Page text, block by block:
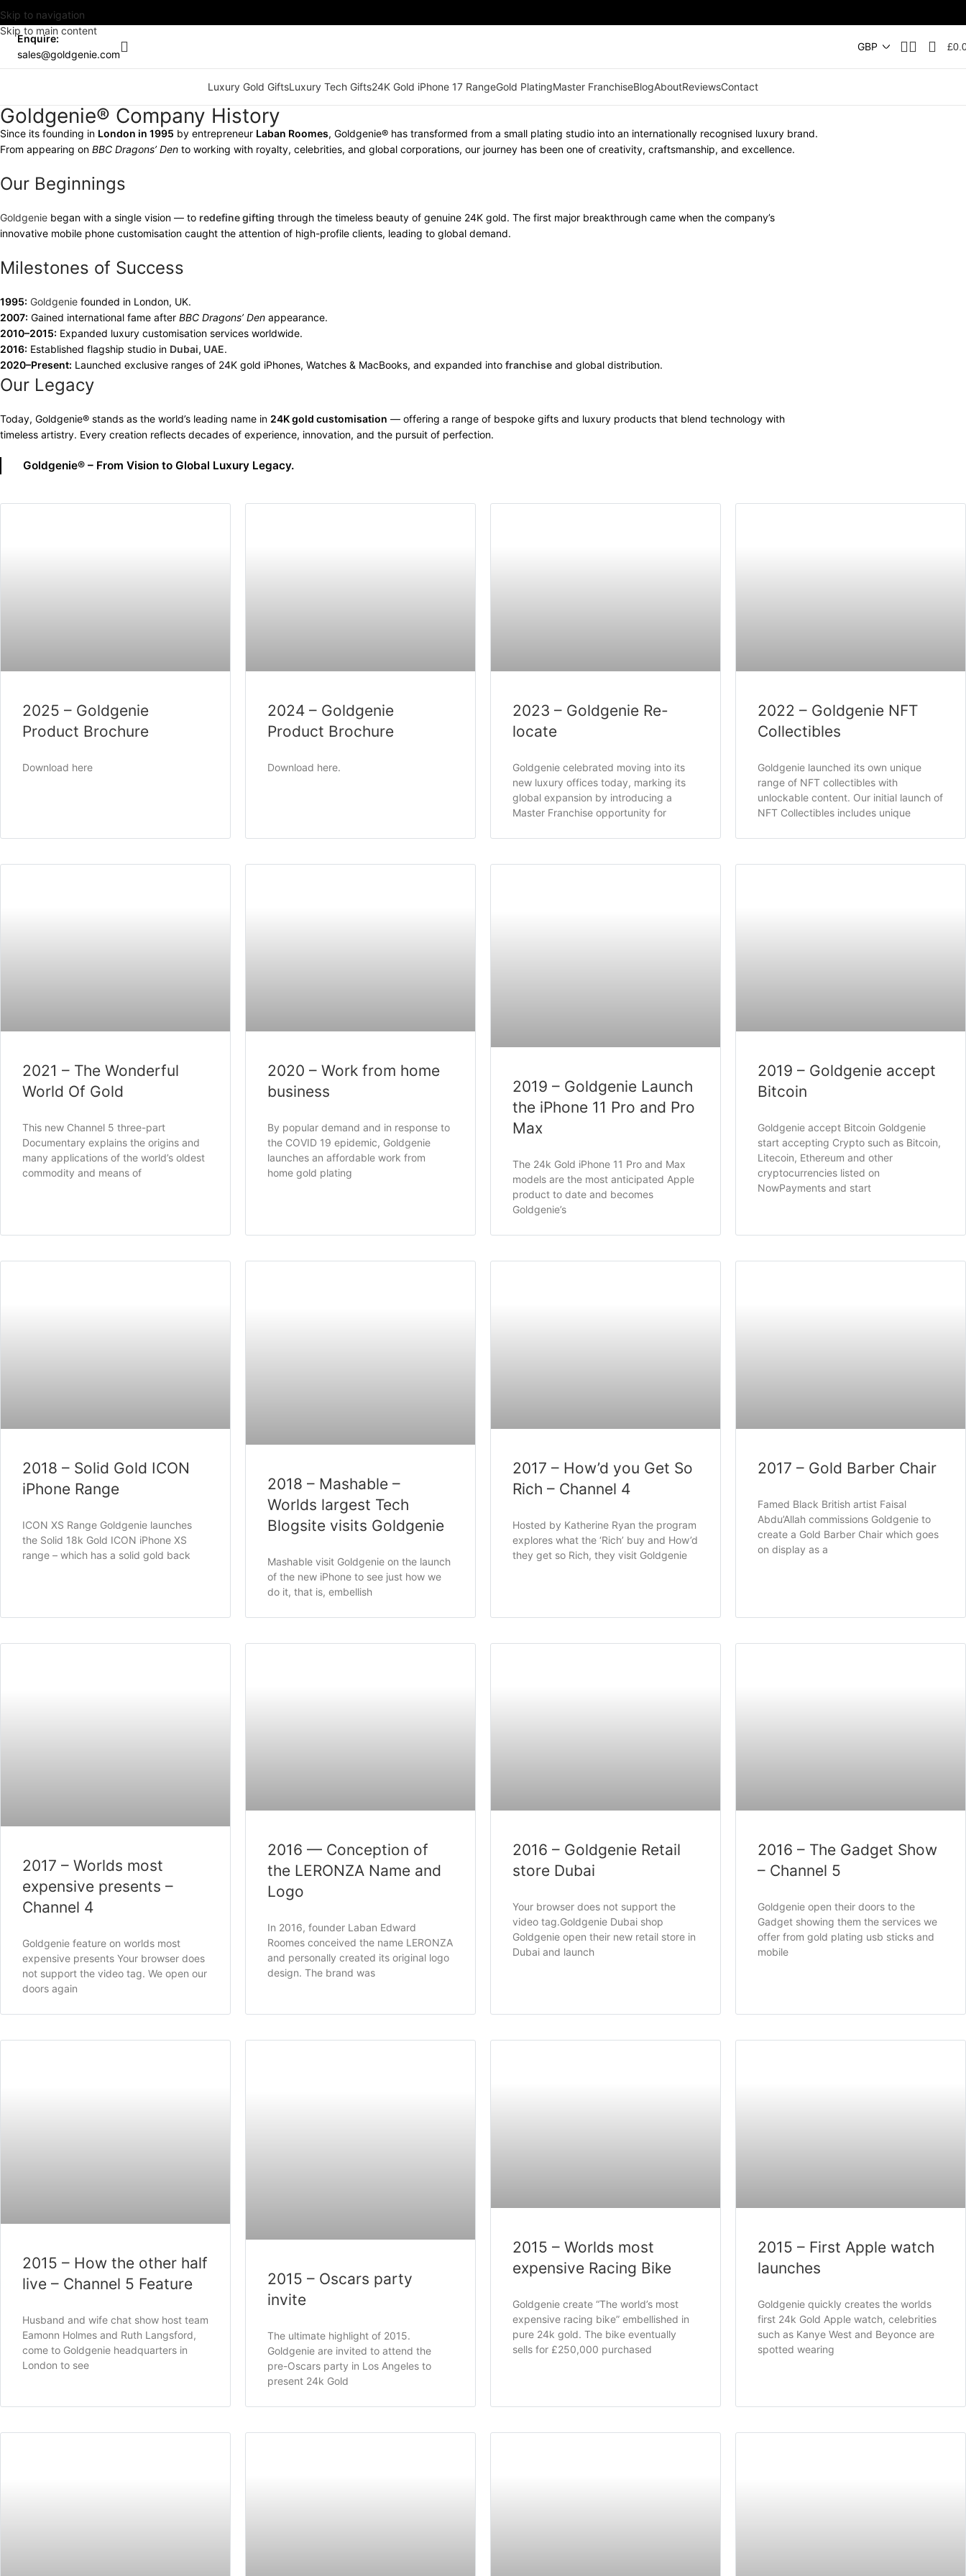
Skip to navigation
Skip to main content
Enquire:
sales@goldgenie.com
£
Luxury Gold GiftsLuxury Tech Gifts24K Gold iPhone 17 RangeGold PlatingMaster FranchiseBlogAboutReviewsContact
Goldgenie® Company History
Since its founding in London in 1995 by entrepreneur Laban Roomes, Goldgenie® has transformed from a small plating studio into an internationally recognised luxury brand.
From appearing on BBC Dragons’ Den to working with royalty, celebrities, and global corporations, our journey has been one of creativity, craftsmanship, and excellence.
Our Beginnings
Goldgenie began with a single vision — to redefine gifting through the timeless beauty of genuine 24K gold. The first major breakthrough came when the company’s
innovative mobile phone customisation caught the attention of high-profile clients, leading to global demand.
Milestones of Success
1995: Goldgenie founded in London, UK.
2007: Gained international fame after BBC Dragons’ Den appearance.
2010–2015: Expanded luxury customisation services worldwide.
2016: Established flagship studio in Dubai, UAE.
2020–Present: Launched exclusive ranges of 24K gold iPhones, Watches & MacBooks, and expanded into franchise and global distribution.
Our Legacy
Today, Goldgenie® stands as the world’s leading name in 24K gold customisation — offering a range of bespoke gifts and luxury products that blend technology with
timeless artistry. Every creation reflects decades of experience, innovation, and the pursuit of perfection.
Goldgenie® – From Vision to Global Luxury Legacy.
2025 – Goldgenie
Product Brochure
Download here
2024 – Goldgenie
Product Brochure
Download here.
2023 – Goldgenie Re-
locate
Goldgenie celebrated moving into its
new luxury offices today, marking its
global expansion by introducing a
Master Franchise opportunity for
2022 – Goldgenie NFT
Collectibles
Goldgenie launched its own unique
range of NFT collectibles with
unlockable content. Our initial launch of
NFT Collectibles includes unique
2021 – The Wonderful
World Of Gold
This new Channel 5 three-part
Documentary explains the origins and
many applications of the world’s oldest
commodity and means of
2020 – Work from home
business
By popular demand and in response to
the COVID 19 epidemic, Goldgenie
launches an affordable work from
home gold plating
2019 – Goldgenie Launch
the iPhone 11 Pro and Pro
Max
The 24k Gold iPhone 11 Pro and Max
models are the most anticipated Apple
product to date and becomes
Goldgenie’s
2019 – Goldgenie accept
Bitcoin
Goldgenie accept Bitcoin Goldgenie
start accepting Crypto such as Bitcoin,
Litecoin, Ethereum and other
cryptocurrencies listed on
NowPayments and start
2018 – Solid Gold ICON
iPhone Range
ICON XS Range Goldgenie launches
the Solid 18k Gold ICON iPhone XS
range – which has a solid gold back
2018 – Mashable –
Worlds largest Tech
Blogsite visits Goldgenie
Mashable visit Goldgenie on the launch
of the new iPhone to see just how we
do it, that is, embellish
2017 – How’d you Get So
Rich – Channel 4
Hosted by Katherine Ryan the program
explores what the ‘Rich’ buy and How’d
they get so Rich, they visit Goldgenie
2017 – Gold Barber Chair
Famed Black British artist Faisal
Abdu’Allah commissions Goldgenie to
create a Gold Barber Chair which goes
on display as a
2017 – Worlds most
expensive presents –
Channel 4
Goldgenie feature on worlds most
expensive presents Your browser does
not support the video tag. We open our
doors again
2016 — Conception of
the LERONZA Name and
Logo
In 2016, founder Laban Edward
Roomes conceived the name LERONZA
and personally created its original logo
design. The brand was
2016 – Goldgenie Retail
store Dubai
Your browser does not support the
video tag.Goldgenie Dubai shop
Goldgenie open their new retail store in
Dubai and launch
2016 – The Gadget Show
– Channel 5
Goldgenie open their doors to the
Gadget showing them the services we
offer from gold plating usb sticks and
mobile
2015 – How the other half
live – Channel 5 Feature
Husband and wife chat show host team
Eamonn Holmes and Ruth Langsford,
come to Goldgenie headquarters in
London to see
2015 – Oscars party
invite
The ultimate highlight of 2015.
Goldgenie are invited to attend the
pre-Oscars party in Los Angeles to
present 24k Gold
2015 – Worlds most
expensive Racing Bike
Goldgenie create “The world’s most
expensive racing bike” embellished in
pure 24k gold. The bike eventually
sells for £250,000 purchased
2015 – First Apple watch
launches
Goldgenie quickly creates the worlds
first 24k Gold Apple watch, celebrities
such as Kanye West and Beyonce are
spotted wearing